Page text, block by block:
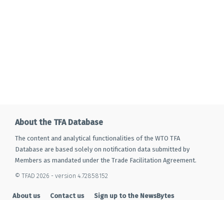
About the TFA Database
The content and analytical functionalities of the WTO TFA
Database are based solely on notification data submitted by
Members as mandated under the Trade Facilitation Agreement.
© TFAD 2026 - version 4.72858152
About us Contact us Sign up to the NewsBytes